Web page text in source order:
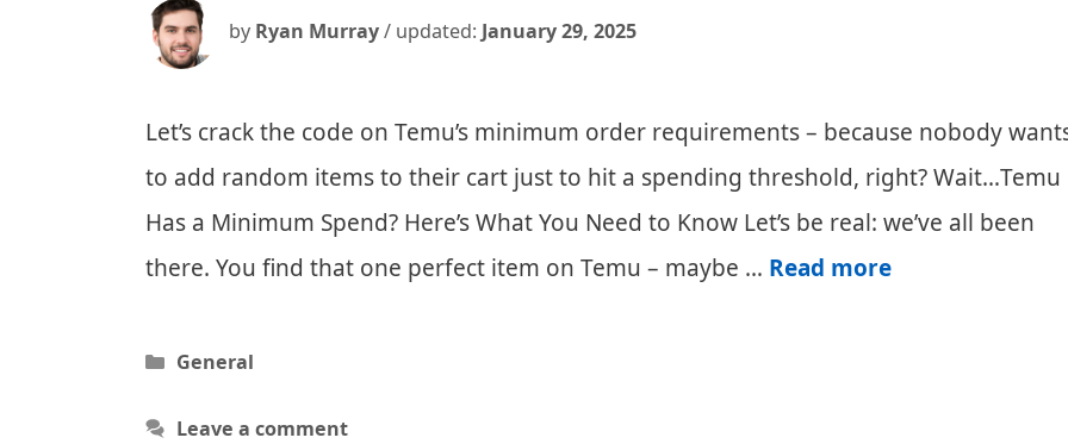
by Ryan Murray/ updated: January 29, 2025
Let’s crack the code on Temu’s minimum order requirements – because nobody
to add random items to their cart just to hit a spending threshold, right? Wait…Temu
Has a Minimum Spend? Here’s What You Need to Know Let’s be real: we’ve all been
there. You find that one perfect item on Temu – maybe … Read moreTemu
Categories
General
Leave a comment